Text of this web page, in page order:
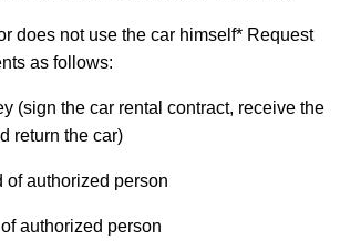
does not use the car himself* Request
as follows:
(sign the car rental contract, receive the
return the car)
of authorized person
authorized person